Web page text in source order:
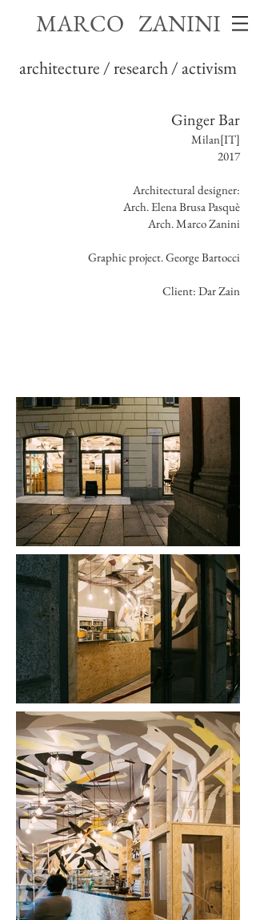
MARCO ZANINI
architecture / research / activism
Ginger Bar
Milan[IT]
2017
Architectural designer:
Arch. Elena Brusa Pasquè
Arch. Marco Zanini
Graphic project. George Bartocci
Client: Dar Zain